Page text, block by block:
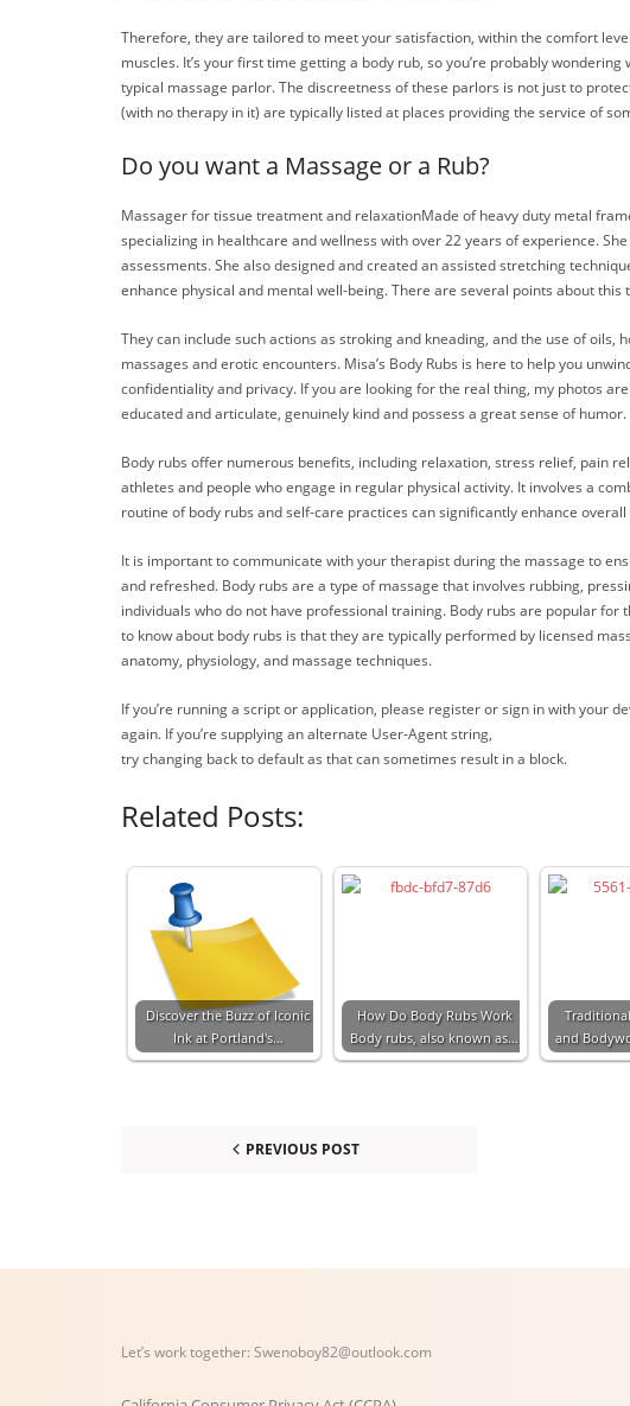
Therefore, they are tailored to meet your satisfaction, within the comfort
muscles. It’s your first time getting a body rub, so you’re probably
typical massage parlor. The discreetness of these parlors is not just to
(with no therapy in it) are typically listed at places providing the service of
Do you want a Massage or a Rub?
Massager for tissue treatment and relaxationMade of heavy duty metal
specializing in healthcare and wellness with over 22 years of experience.
assessments. She also designed and created an assisted stretching
enhance physical and mental well-being. There are several points about this
They can include such actions as stroking and kneading, and the use of
massages and erotic encounters. Misa’s Body Rubs is here to help you
confidentiality and privacy. If you are looking for the real thing, my photos
educated and articulate, genuinely kind and possess a great sense of humor.
Body rubs offer numerous benefits, including relaxation, stress relief, pain
athletes and people who engage in regular physical activity. It involves a
routine of body rubs and self-care practices can significantly enhance
It is important to communicate with your therapist during the massage to
and refreshed. Body rubs are a type of massage that involves rubbing,
individuals who do not have professional training. Body rubs are popular
to know about body rubs is that they are typically performed by licensed
anatomy, physiology, and massage techniques.
If you’re running a script or application, please register or sign in with your
again. If you’re supplying an alternate User-Agent string,
try changing back to default as that can sometimes result in a block.
Related Posts:
Discover the Buzz of Iconic
Ink at Portland's…
How Do Body Rubs Work
Body rubs, also known as…
and
PREVIOUS POST
Let’s work together: Swenoboy82@outlook.com